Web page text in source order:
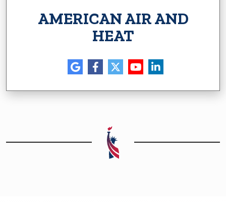
AMERICAN AIR AND
HEAT